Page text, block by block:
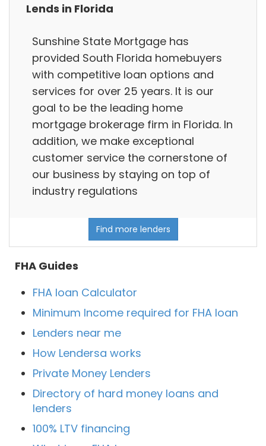
Lends in Florida
Sunshine State Mortgage has
provided South Florida homebuyers
with competitive loan options and
services for over 25 years. It is our
goal to be the leading home
mortgage brokerage firm in Florida. In
addition, we make exceptional
customer service the cornerstone of
our business by staying on top of
industry regulations
Find more lenders
FHA Guides
FHA loan Calculator
Minimum Income required for FHA loan
Lenders near me
How Lendersa works
Private Money Lenders
Directory of hard money loans and
lenders
100% LTV financing